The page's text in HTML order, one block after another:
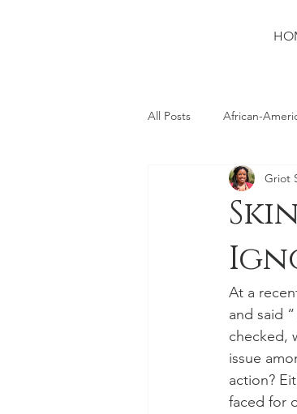
All Posts African-
photography Griot
At a
and said “
checked,
issue
action?
faced for